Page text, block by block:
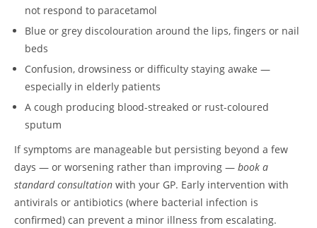
not respond to paracetamol
Blue or grey discolouration around the lips, fingers or nail
beds
Confusion, drowsiness or difficulty staying awake —
especially in elderly patients
A cough producing blood-streaked or rust-coloured
sputum
If symptoms are manageable but persisting beyond a few
days — or worsening rather than improving — book a
standard consultation with your GP. Early intervention with
antivirals or antibiotics (where bacterial infection is
confirmed) can prevent a minor illness from escalating.